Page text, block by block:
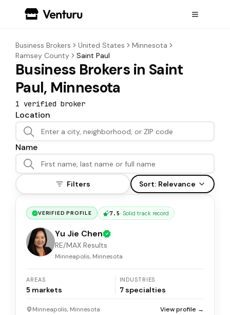
Business Brokers United States
Minnesota
Ramsey County
Saint Paul
Business Brokers in Saint
Paul, Minnesota
1 verified broker
Location
Name
Filters Sort: Relevance
VERIFIED PROFILE 7.5· Solid track record
Yu Jie Chen
RE/MAX Results
Minneapolis, Minnesota
AREAS
5 markets
INDUSTRIES
7 specialties
Minneapolis, Minnesota View profile →